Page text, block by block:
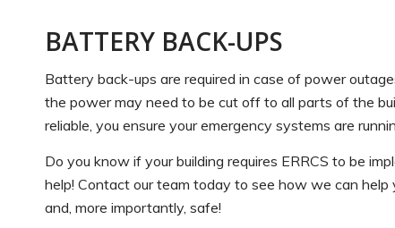
BATTERY BACK-UPS
Battery back-ups are required in case of power
the power may need to be cut off to all parts of the
reliable, you ensure your emergency systems are
Do you know if your building requires ERRCS to be
help! Contact our team today to see how we can help
and, more importantly, safe!